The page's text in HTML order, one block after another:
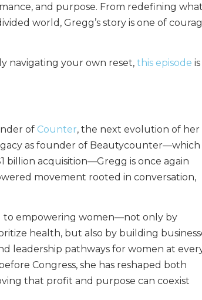
and purpose. From redefining what
world, Gregg’s story is one of
navigating your own reset, this episode
of Counter, the next evolution of her
as founder of Beautycounter—which
billion acquisition—Gregg is once again
movement rooted in conversation,
to empowering women—not only by
health, but also by building
leadership pathways for women at
Congress, she has reshaped both
that profit and purpose can coexist